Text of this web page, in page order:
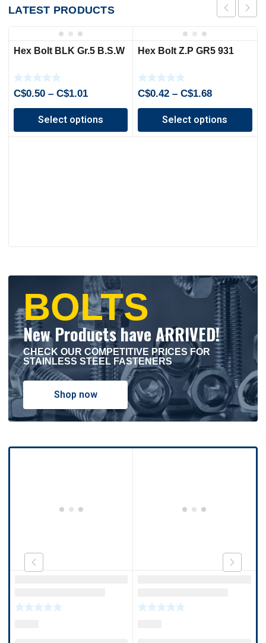
LATEST PRODUCTS
Hex Bolt BLK Gr.5 B.S.W
C$0.50 – C$1.01Price
range:
C$0.50
Select options
Hex Bolt Z.P GR5 931
C$0.42 – C$1.68Price
range:
C$0.42
Select options
BOLTS
New Products have ARRIVED!
CHECK OUR COMPETITIVE PRICES FOR
STAINLESS STEEL FASTENERS
Shop now